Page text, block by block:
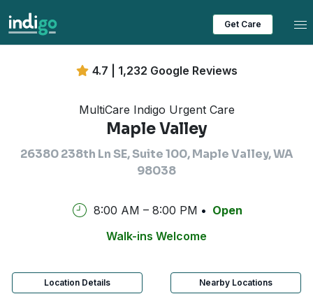
Get Care
4.7 | 1,232 Google Reviews
MultiCare Indigo Urgent Care
Maple Valley
26380 238th Ln SE, Suite 100, Maple Valley, WA
98038
8:00 AM – 8:00 PM
Open
Walk-ins Welcome
Location Details Nearby Locations